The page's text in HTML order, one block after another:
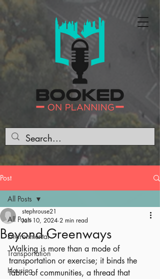
Post
All Posts
Environmental
Transportation
Housing
All Posts
Beyond Greenways
stephrouse21
Jan 10, 2024 2 min read
Walking is more than a mode of
transportation or exercise; it binds the
fabric of communities, a thread that